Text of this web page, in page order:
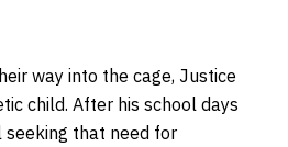
way into the cage, Justice
child. After his school days
that need for